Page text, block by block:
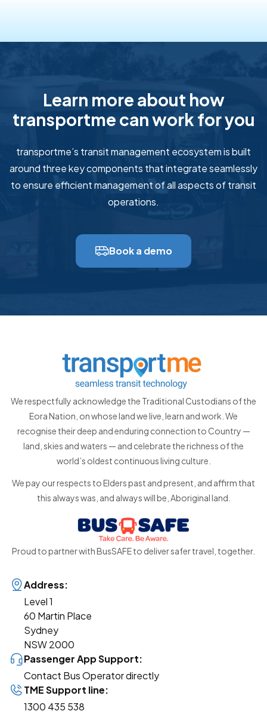
Learn more about how
transportme can work for you
transportme’s transit management ecosystem is built
around three key components that integrate seamlessly
to ensure efficient management of all aspects of transit
operations.
Book a demo
We respectfully acknowledge the Traditional Custodians of the
Eora Nation, on whose land we live, learn and work. We
recognise their deep and enduring connection to Country —
land, skies and waters — and celebrate the richness of the
world’s oldest continuous living culture.
We pay our respects to Elders past and present, and affirm that
this always was, and always will be, Aboriginal land.
Proud to partner with BusSAFE to deliver safer travel, together.
Address:
Level 1
60 Martin Place
Sydney
NSW 2000
Passenger App Support:
Contact Bus Operator directly
TME Support line:
1300 435 538